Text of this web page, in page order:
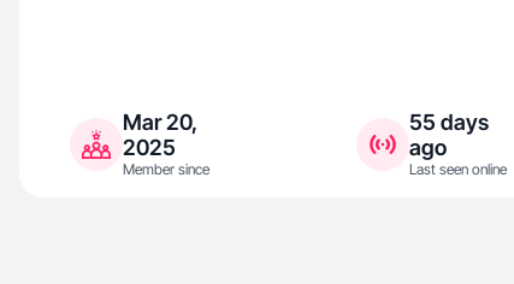
Mar 20,
2025
Member since
55 days
ago
Last seen online